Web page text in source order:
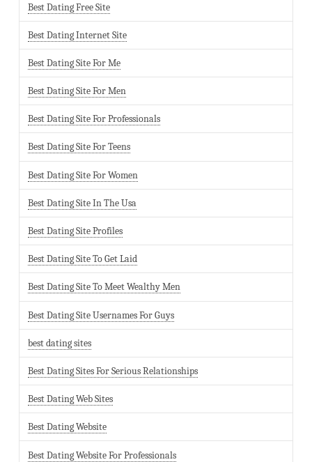
Best Dating Free Site
Best Dating Internet Site
Best Dating Site For Me
Best Dating Site For Men
Best Dating Site For Professionals
Best Dating Site For Teens
Best Dating Site For Women
Best Dating Site In The Usa
Best Dating Site Profiles
Best Dating Site To Get Laid
Best Dating Site To Meet Wealthy Men
Best Dating Site Usernames For Guys
best dating sites
Best Dating Sites For Serious Relationships
Best Dating Web Sites
Best Dating Website
Best Dating Website For Professionals